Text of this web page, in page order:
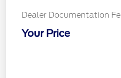
Dealer Documentation
Your Price